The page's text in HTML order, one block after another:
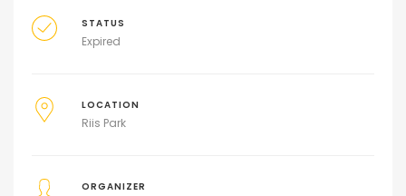
STATUS
Expired
LOCATION
Riis Park
ORGANIZER